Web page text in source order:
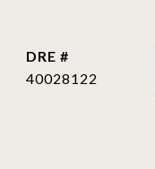
DRE #
40028122